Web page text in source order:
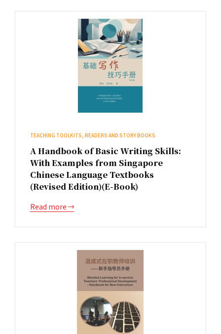
TEACHING TOOLKITS, READERS AND STORY BOOKS
A Handbook of Basic Writing Skills:
With Examples from Singapore
Chinese Language Textbooks
(Revised Edition)(E-Book)
Read more